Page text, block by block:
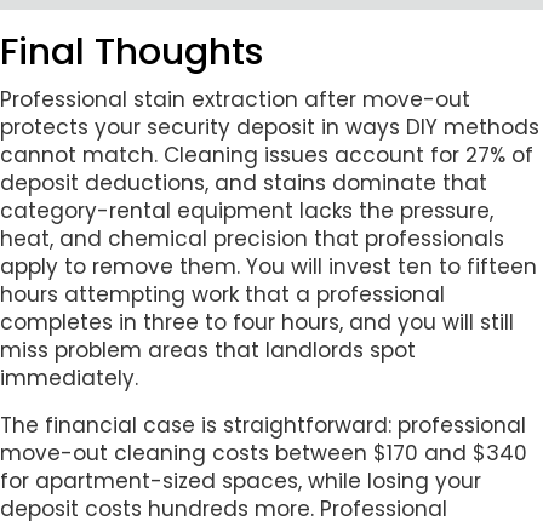
Final Thoughts
Professional stain extraction after move-out
protects your security deposit in ways DIY methods
cannot match. Cleaning issues account for 27% of
deposit deductions, and stains dominate that
category-rental equipment lacks the pressure,
heat, and chemical precision that professionals
apply to remove them. You will invest ten to fifteen
hours attempting work that a professional
completes in three to four hours, and you will still
miss problem areas that landlords spot
immediately.
The financial case is straightforward: professional
move-out cleaning costs between $170 and $340
for apartment-sized spaces, while losing your
deposit costs hundreds more. Professional